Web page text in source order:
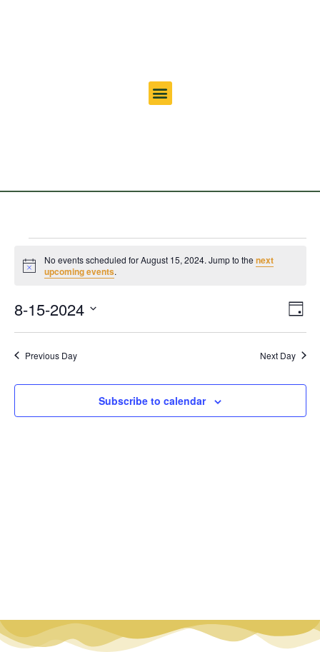
Notice
No events scheduled for August 15, 2024. Jump to the next
upcoming events.
Day
8-15-2024
date.
Previous Day Next Day
Subscribe to calendar